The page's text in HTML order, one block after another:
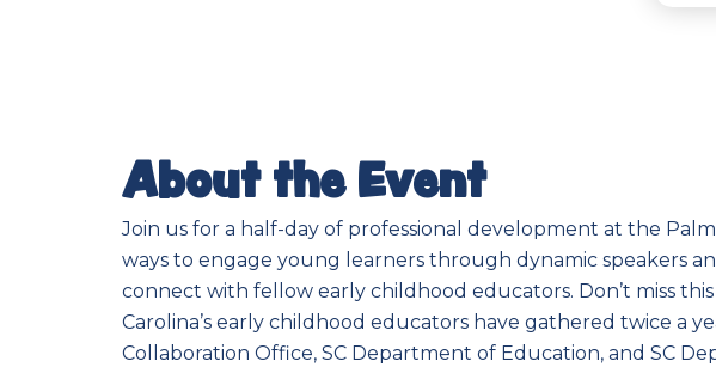
About the Event
Join us for a half-day of professional development at the
ways to engage young learners through dynamic speakers
connect with fellow early childhood educators. Don’t miss
Carolina’s early childhood educators have gathered twice a
Collaboration Office, SC Department of Education, and SC